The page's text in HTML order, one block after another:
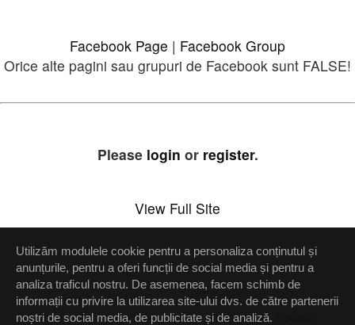
Facebook Page | Facebook Group
Orice alte pagini sau grupuri de Facebook sunt FALSE!
Please login or register.
View Full Site
Setări confidenţialitate
Up
Utilizăm modulele cookie pentru a personaliza conținutul și
anunțurile, pentru a oferi funcții de social media și pentru a
analiza traficul nostru. De asemenea, facem schimb de
informații cu privire la utilizarea site-ului dvs. de către partenerii
noștri de social media, de publicitate și de analiză.